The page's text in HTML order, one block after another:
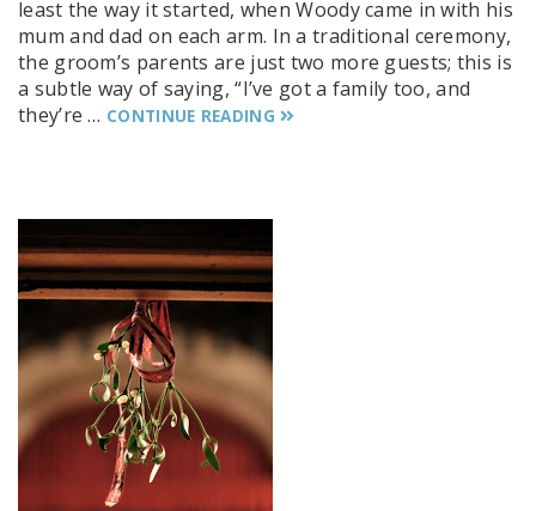
least the way it started, when Woody came in with his
mum and dad on each arm. In a traditional ceremony,
the groom’s parents are just two more guests; this is
a subtle way of saying, “I’ve got a family too, and
they’re … CONTINUE READING